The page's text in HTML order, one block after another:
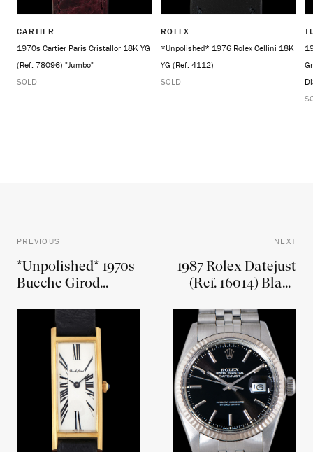
CARTIER
1970s Cartier Paris Cristallor 18K YG
(Ref. 78096) "Jumbo"
SOLD
ROLEX
*Unpolished* 1976 Rolex Cellini 18K
YG (Ref. 4112)
SOLD
PREVIOUS
*Unpolished* 1970s
Bueche Girod
W/ White Roman
Numeral Dial
NEXT
1987 Rolex Datejust
(Ref. 16014) Black
Hangtags, &
Booklets